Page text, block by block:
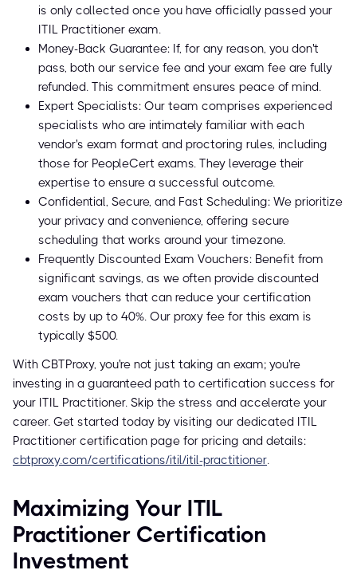
is only collected once you have officially passed your
ITIL Practitioner exam.
Money-Back Guarantee: If, for any reason, you don't
pass, both our service fee and your exam fee are fully
refunded. This commitment ensures peace of mind.
Expert Specialists: Our team comprises experienced
specialists who are intimately familiar with each
vendor's exam format and proctoring rules, including
those for PeopleCert exams. They leverage their
expertise to ensure a successful outcome.
Confidential, Secure, and Fast Scheduling: We prioritize
your privacy and convenience, offering secure
scheduling that works around your timezone.
Frequently Discounted Exam Vouchers: Benefit from
significant savings, as we often provide discounted
exam vouchers that can reduce your certification
costs by up to 40%. Our proxy fee for this exam is
typically $500.
With CBTProxy, you're not just taking an exam; you're
investing in a guaranteed path to certification success for
your ITIL Practitioner. Skip the stress and accelerate your
career. Get started today by visiting our dedicated ITIL
Practitioner certification page for pricing and details:
cbtproxy.com/certifications/itil/itil-practitioner.
Maximizing Your ITIL
Practitioner Certification
Investment